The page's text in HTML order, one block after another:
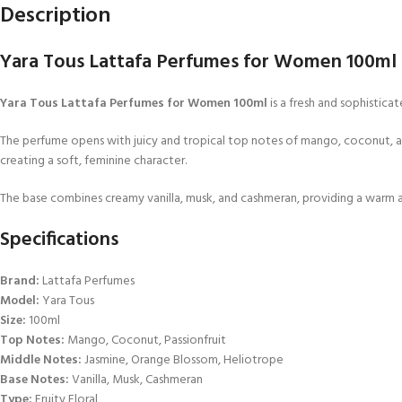
Description
Yara Tous Lattafa Perfumes for Women
Yara Tous Lattafa Perfumes for Women 100ml is a fresh and
The perfume opens with juicy and tropical top notes of mango, coconut,
creating a soft, feminine character.
The base combines creamy vanilla, musk, and cashmeran, providing a
Specifications
Brand: Lattafa Perfumes
Model: Yara Tous
Size: 100ml
Top Notes: Mango, Coconut, Passionfruit
Middle Notes:Jasmine, Orange Blossom, Heliotrope
Base Notes:Vanilla, Musk, Cashmeran